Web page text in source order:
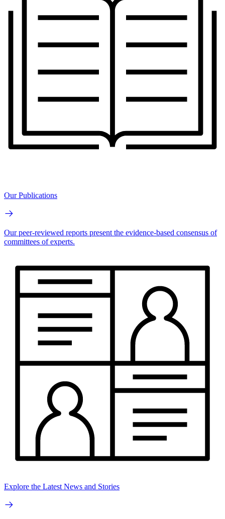
Our Publications
Our peer-reviewed reports present the evidence-based consensus of
committees of experts.
Explore the Latest News and Stories